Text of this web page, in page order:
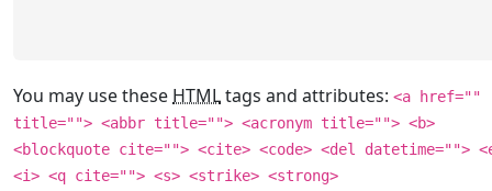
You may use these HTMLtags and attributes: <a href=""
title=""> <abbr title=""> <acronym title=""> <b>
<blockquote cite=""> <cite> <code> <del datetime="">
<i> <q cite=""> <s> <strike> <strong>